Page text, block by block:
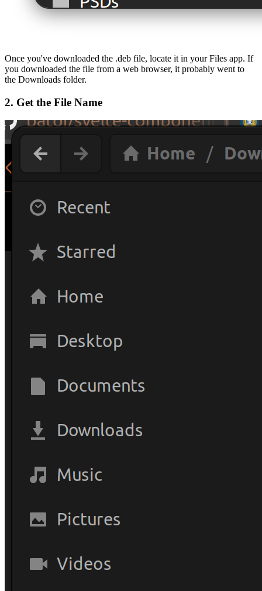
Once you've downloaded the .deb file, locate it in your Files app. If
you downloaded the file from a web browser, it probably went to
the Downloads folder.
2. Get the File Name